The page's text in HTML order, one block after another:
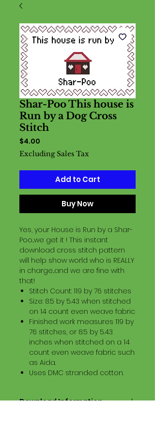
Shar-Poo This house is
Run by a Dog Cross
Stitch
$4.00
Excluding Sales Tax
Add to Cart
Buy Now
Yes, your House is Run by a Shar-
Poo...we get it ! This instant
download cross stitch pattern
will help show world who is REALLY
in charge...and we are fine with
that!
Stitch Count: 119 by 76 stitches
Size: 8.5 by 5.43 when stitched
on 14 count even weave fabric
Finished work measures 119 by
76 stitches, or 8.5 by 5.43
inches when stitched on a 14
count even weave fabric such
as Aida.
Uses DMC stranded cotton.
Download Information